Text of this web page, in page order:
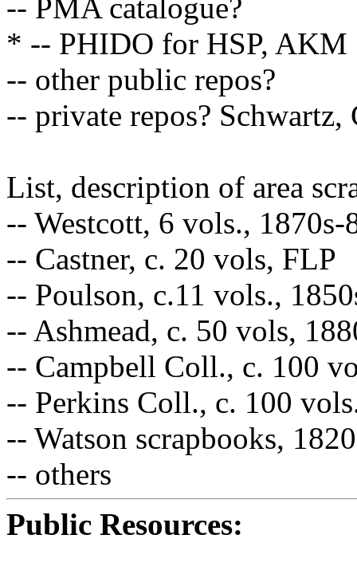
-- PMA catalogue?
* -- PHIDO for HSP, AKM
-- other public repos?
-- private repos? Schwartz,
List, description of area
-- Westcott, 6 vols., 1870s-
-- Castner, c. 20 vols, FLP
-- Poulson, c.11 vols.,
-- Ashmead, c. 50 vols,
-- Campbell Coll., c. 100
-- Perkins Coll., c. 100
-- Watson scrapbooks,
-- others
Public Resources: